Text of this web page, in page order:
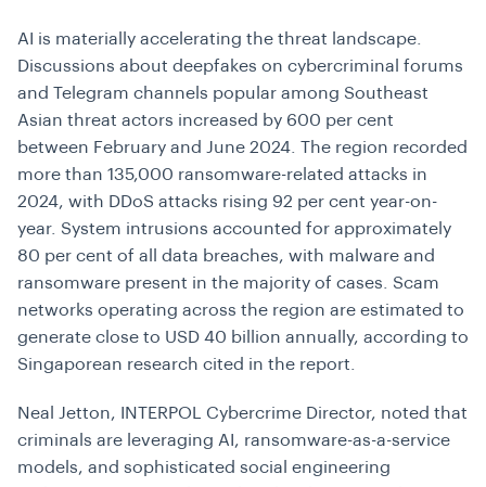
AI is materially accelerating the threat landscape.
Discussions about deepfakes on cybercriminal forums
and Telegram channels popular among Southeast
Asian threat actors increased by 600 per cent
between February and June 2024. The region recorded
more than 135,000 ransomware-related attacks in
2024, with DDoS attacks rising 92 per cent year-on-
year. System intrusions accounted for approximately
80 per cent of all data breaches, with malware and
ransomware present in the majority of cases. Scam
networks operating across the region are estimated to
generate close to USD 40 billion annually, according to
Singaporean research cited in the report.
Neal Jetton, INTERPOL Cybercrime Director, noted that
criminals are leveraging AI, ransomware-as-a-service
models, and sophisticated social engineering